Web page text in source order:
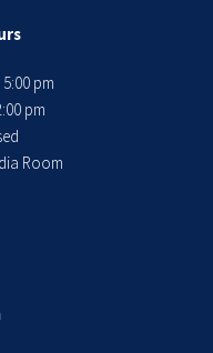
pm
pm
Room